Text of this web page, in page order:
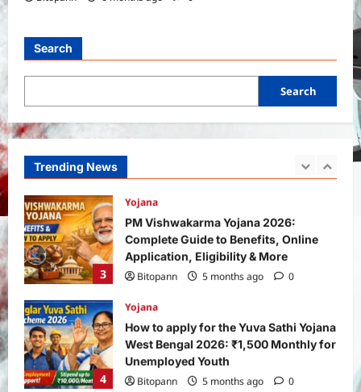
Search
Search
Trending News
1
Bitopann
2 months ago 0
2
3
Yojana
PM Vishwakarma Yojana 2026:
Complete Guide to Benefits, Online
Application, Eligibility & More
Bitopann
5 months ago 0
4
Yojana
How to apply for the Yuva Sathi Yojana
West Bengal 2026: ₹1,500 Monthly for
Unemployed Youth
Bitopann
5 months ago 0